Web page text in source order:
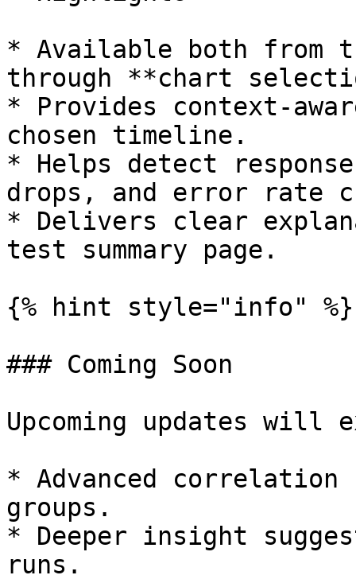
* Available both from
through **chart
* Provides context-
chosen timeline.
* Helps detect
drops, and error rate
* Delivers clear
test summary page.
{% hint style="info" %}
### Coming Soon
Upcoming updates will
* Advanced correlation
groups.
* Deeper insight
runs.